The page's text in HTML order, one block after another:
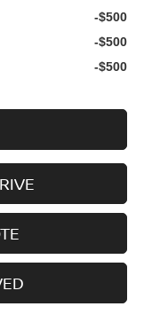
-$500
-$500
-$500